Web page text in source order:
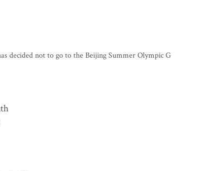
decided not to go to the Beijing Summer Olympic G